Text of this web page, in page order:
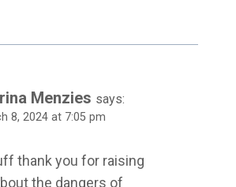
Menzies says:
8, 2024 at 7:05 pm
thank you for raising
the dangers of